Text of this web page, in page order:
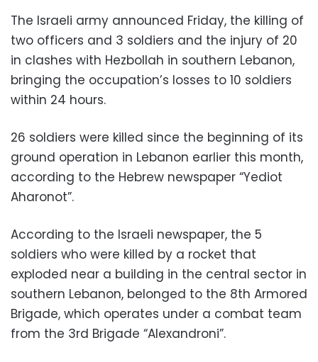
The Israeli army announced Friday, the killing of
two officers and 3 soldiers and the injury of 20
in clashes with Hezbollah in southern Lebanon,
bringing the occupation’s losses to 10 soldiers
within 24 hours.
26 soldiers were killed since the beginning of its
ground operation in Lebanon earlier this month,
according to the Hebrew newspaper “Yediot
Aharonot”.
According to the Israeli newspaper, the 5
soldiers who were killed by a rocket that
exploded near a building in the central sector in
southern Lebanon, belonged to the 8th Armored
Brigade, which operates under a combat team
from the 3rd Brigade “Alexandroni”.